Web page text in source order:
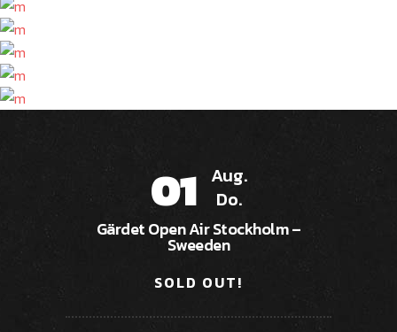
01 Aug.
Do.
Gärdet Open Air Stockholm –
Sweeden
SOLD OUT!